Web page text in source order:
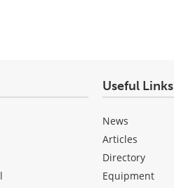
Useful Links
News
Articles
Directory
Equipment